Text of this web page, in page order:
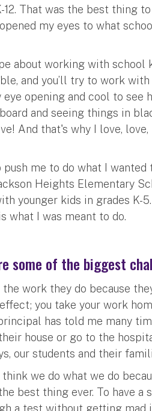
That was the best thing
my eyes to what
about working with school
and you’ll try to work
eye opening and cool to see
and seeing things in
And that's why I love,
me to do what I
Heights Elementary
younger kids in grades
what I was meant to do.
some of the biggest
the work they do because
you take your work
has told me many
house or go to the
our students and their
we do what we do
best thing ever. To have a
a test without getting